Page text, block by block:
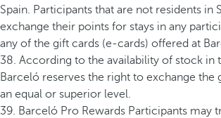
Spain. Participants that are not residents in
exchange their points for stays in any
any of the gift cards (e-cards) offered at
38. According to the availability of stock in
Barceló reserves the right to exchange the
an equal or superior level.
39. Barceló Pro Rewards Participants may